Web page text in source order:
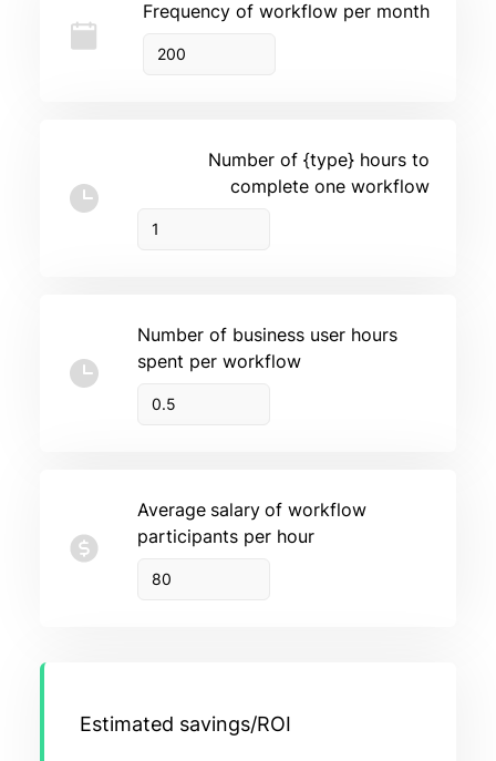
Frequency of workflow per month
Number of {type} hours to
complete one workflow
Number of business user hours
spent per workflow
Average salary of workflow
participants per hour
Estimated savings/ROI